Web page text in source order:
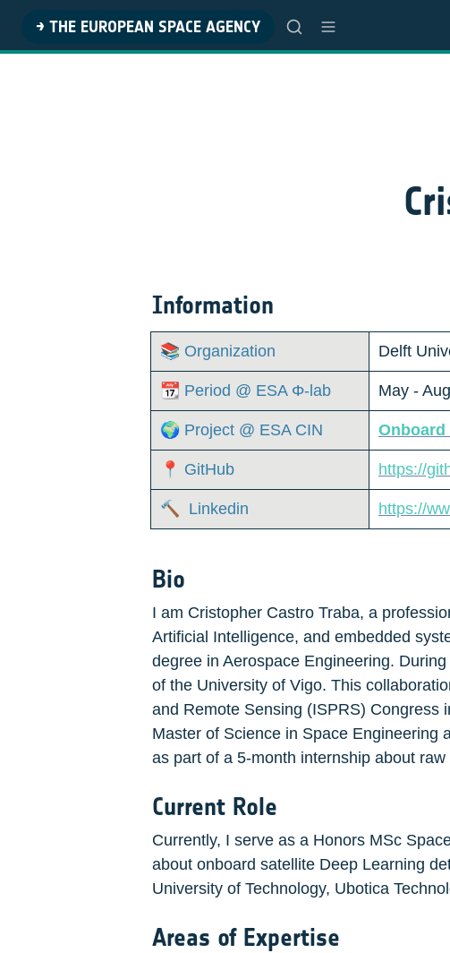
→ THE EUROPEAN SPACE AGENCY
Information
📚 Organization Delft
📆 Period @ ESA Φ-lab May -
🌍 Project @ ESA CIN Onboard
📍 GitHub https://
🔨  Linkedin https://
Bio
I am Cristopher Castro Traba, a
Artificial Intelligence, and embedded
degree in Aerospace Engineering.
of the University of Vigo. This
and Remote Sensing (ISPRS) Congress
Master of Science in Space Engineering
as part of a 5-month internship about
Current Role
Currently, I serve as a Honors MSc
about onboard satellite Deep Learning
University of Technology, Ubotica
Areas of Expertise